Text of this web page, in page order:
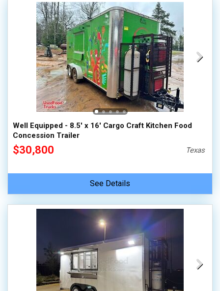
Well Equipped - 8.5' x 16' Cargo Craft Kitchen Food
Concession Trailer
$30,800 Texas
See Details